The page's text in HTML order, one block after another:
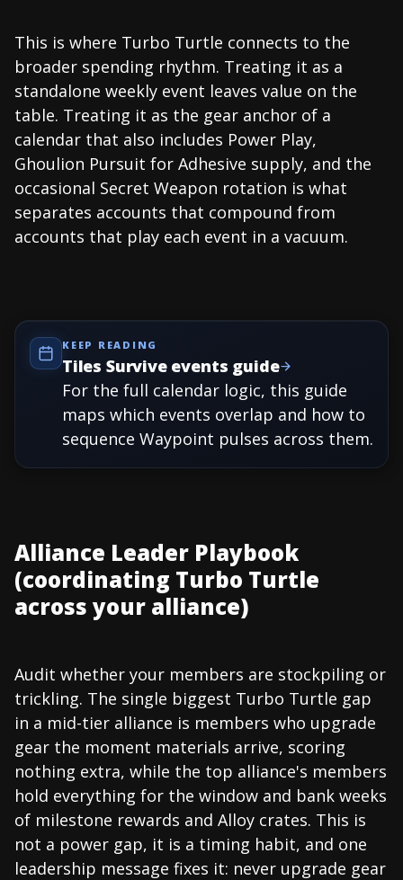
This is where Turbo Turtle connects to the
broader spending rhythm. Treating it as a
standalone weekly event leaves value on the
table. Treating it as the gear anchor of a
calendar that also includes Power Play,
Ghoulion Pursuit for Adhesive supply, and the
occasional Secret Weapon rotation is what
separates accounts that compound from
accounts that play each event in a vacuum.
KEEP READING
Tiles Survive events guide
For the full calendar logic, this guide
maps which events overlap and how to
sequence Waypoint pulses across them.
Alliance Leader Playbook
(coordinating Turbo Turtle
across your alliance)
Audit whether your members are stockpiling or
trickling. The single biggest Turbo Turtle gap
in a mid-tier alliance is members who upgrade
gear the moment materials arrive, scoring
nothing extra, while the top alliance's members
hold everything for the window and bank weeks
of milestone rewards and Alloy crates. This is
not a power gap, it is a timing habit, and one
leadership message fixes it: never upgrade gear